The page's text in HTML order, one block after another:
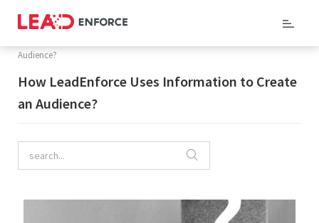
Audience?
How LeadEnforce Uses Information to Create
an Audience?